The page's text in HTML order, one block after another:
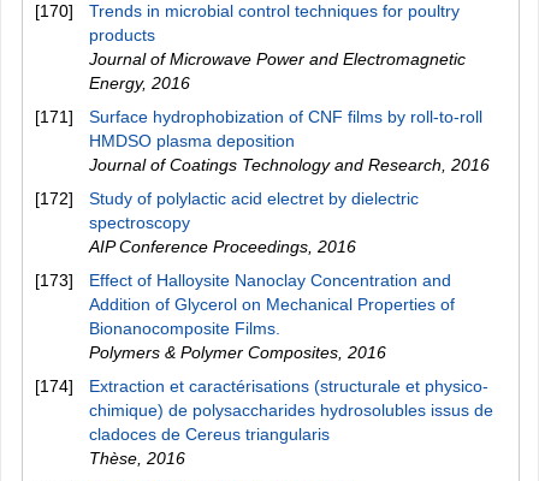
[170]
Trends in microbial control techniques for poultry
products
Journal of Microwave Power and Electromagnetic
Energy, 2016
[171]
Surface hydrophobization of CNF films by roll-to-roll
HMDSO plasma deposition
Journal of Coatings Technology and Research 2016
[172]
Study of polylactic acid electret by dielectric
spectroscopy
AIP Conference Proceedings 2016
[173]
Effect of Halloysite Nanoclay Concentration and
Addition of Glycerol on Mechanical Properties of
Bionanocomposite Films.
Polymers & Polymer Composites 2016
[174]
Extraction et caractérisations (structurale et physico-
chimique) de polysaccharides hydrosolubles issus de
cladoces de Cereus triangularis
Thèse 2016